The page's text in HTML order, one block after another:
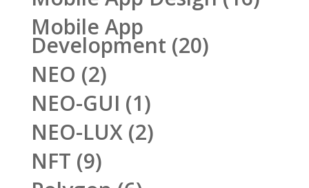
Mobile App
Development (20)
NEO (2)
NEO-GUI (1)
NEO-LUX(2)
NFT (9)